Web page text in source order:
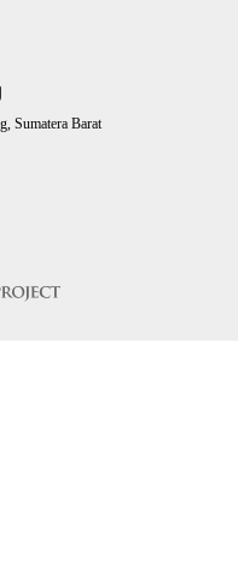
Sumatera Barat